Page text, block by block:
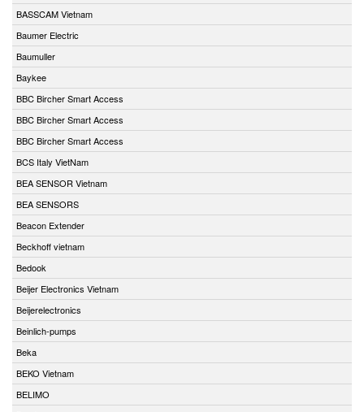
BASSCAM Vietnam
Baumer Electric
Baumuller
Baykee
BBC Bircher Smart Access
BBC Bircher Smart Access
BBC Bircher Smart Access
BCS Italy VietNam
BEA SENSOR Vietnam
BEA SENSORS
Beacon Extender
Beckhoff vietnam
Bedook
Beijer Electronics Vietnam
Beijerelectronics
Beinlich-pumps
Beka
BEKO Vietnam
BELIMO